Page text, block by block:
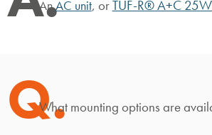
AnAC unit, orTUF-R® A+C 25W
Q.What mounting options are